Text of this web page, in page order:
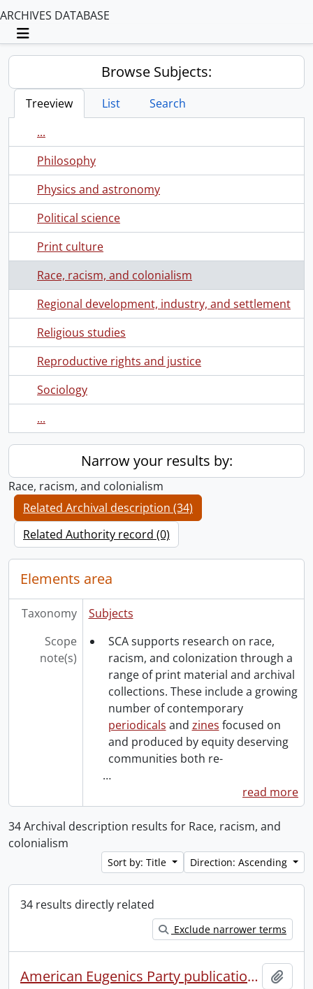
ARCHIVES DATABASE
Toggle navigation
Browse Subjects:
Treeview List
Search
...
Philosophy
Physics and astronomy
Political science
Print culture
Race, racism, and colonialism
Regional development, industry, and settlement
Religious studies
Reproductive rights and justice
Sociology
...
Narrow your results by:
Race, racism, and colonialism
Related Archival description (34)
Related Authority record (0)
Elements area
Taxonomy
Subjects
Scope
note(s)
SCA supports research on race,
racism, and colonization through a
range of print material and archival
collections. These include a growing
number of contemporary
periodicals and zines focused on
and produced by equity deserving
communities both re-
…
read more
34 Archival description results for Race, racism, and
colonialism
Sort by: Title Direction: Ascending
34 results directly related
Exclude narrower terms
American Eugenics Party publication collection.